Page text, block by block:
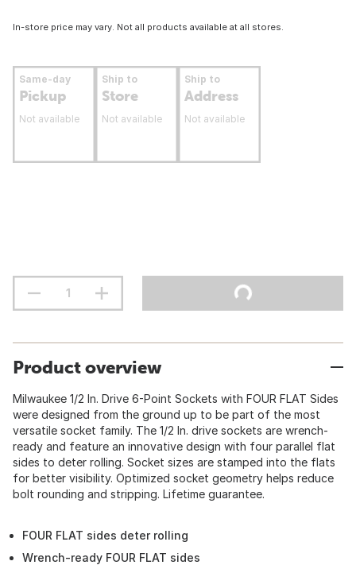
In-store price may vary. Not all products available at all stores.
Same-day
Pickup
Not available
Ship to
Store
Not available
Ship to
Address
Not available
Product overview
Milwaukee 1/2 In. Drive 6-Point Sockets with FOUR FLAT Sides
were designed from the ground up to be part of the most
versatile socket family. The 1/2 In. drive sockets are wrench-
ready and feature an innovative design with four parallel flat
sides to deter rolling. Socket sizes are stamped into the flats
for better visibility. Optimized socket geometry helps reduce
bolt rounding and stripping. Lifetime guarantee.
FOUR FLAT sides deter rolling
Wrench-ready FOUR FLAT sides